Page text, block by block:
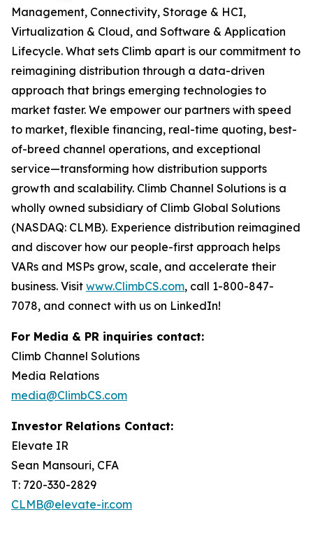
Management, Connectivity, Storage & HCI,
Virtualization & Cloud, and Software & Application
Lifecycle. What sets Climb apart is our commitment to
reimagining distribution through a data-driven
approach that brings emerging technologies to
market faster. We empower our partners with speed
to market, flexible financing, real-time quoting, best-
of-breed channel operations, and exceptional
service—transforming how distribution supports
growth and scalability. Climb Channel Solutions is a
wholly owned subsidiary of Climb Global Solutions
(NASDAQ: CLMB). Experience distribution reimagined
and discover how our people-first approach helps
VARs and MSPs grow, scale, and accelerate their
business. Visit www.ClimbCS.com, call 1-800-847-
7078, and connect with us on LinkedIn!
For Media & PR inquiries contact:
Climb Channel Solutions
Media Relations
media@ClimbCS.com
Investor Relations Contact:
Elevate IR
Sean Mansouri, CFA
T: 720-330-2829
CLMB@elevate-ir.com